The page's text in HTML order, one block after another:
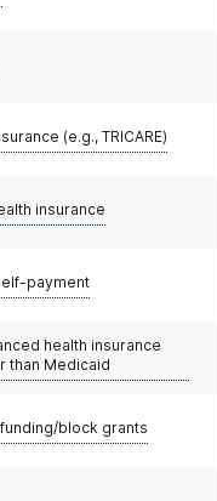
(e.g., TRICARE)
insurance
payment
health insurance
than Medicaid
funding/block grants